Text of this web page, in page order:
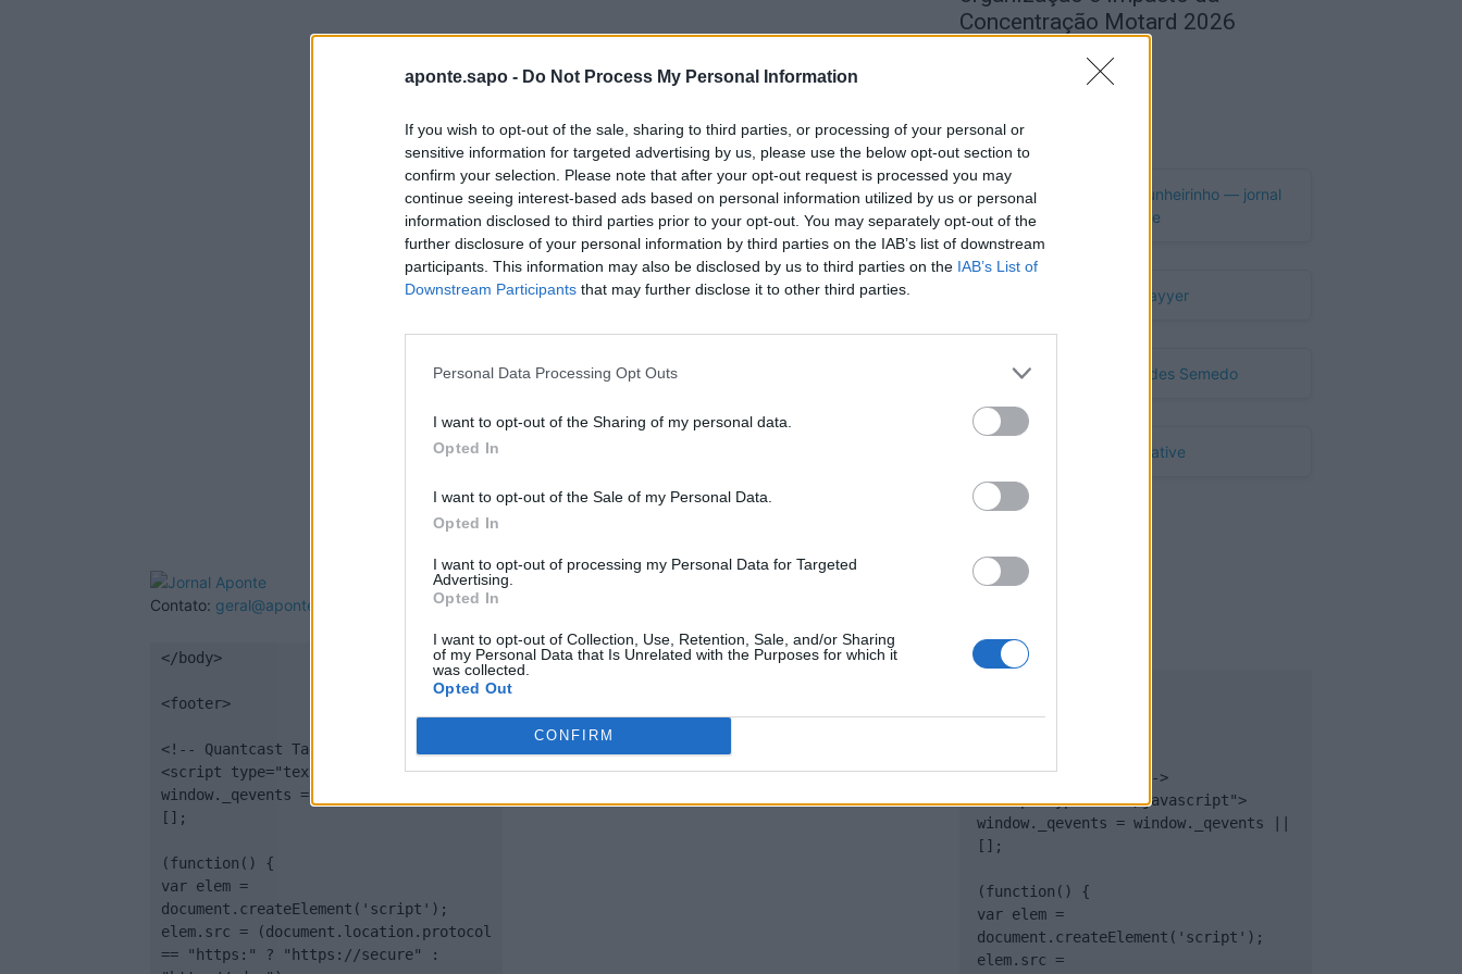
aponte.sapo - Do Not Process My Personal Information
If you wish to opt-out of the sale, sharing to third parties, or processing of your personal or
sensitive information for targeted advertising by us, please use the below opt-out section to
confirm your selection. Please note that after your opt-out request is processed you may
continue seeing interest-based ads based on personal information utilized by us or personal
information disclosed to third parties prior to your opt-out. You may separately opt-out of the
further disclosure of your personal information by third parties on the IAB’s list of downstream
participants. This information may also be disclosed by us to third parties on the IAB’s List of
Downstream Participants that may further disclose it to other third parties.
Personal Data Processing Opt Outs
I want to opt-out of the Sharing of my personal data.
Opted In
I want to opt-out of the Sale of my Personal Data.
Opted In
I want to opt-out of processing my Personal Data for Targeted
Advertising.
Opted In
I want to opt-out of Collection, Use, Retention, Sale, and/or Sharing
of my Personal Data that Is Unrelated with the Purposes for which it
was collected.
Opted Out
CONFIRM
Concentração Motard 2026
Publicidade
Quantcast
Contato: geral@aponte.pt
</body>
<footer>
<!-- Quantcast Tag -->
<script type="text/javascript">
window._qevents = window._qevents ||
[];
(function() {
var elem =
document.createElement('script');
elem.src = (document.location.protocol
== "https:" ? "https://secure" :
<!-- Quantcast Tag -->
<script type="text/javascript">
window._qevents = window._qevents ||
[];
(function() {
var elem =
document.createElement('script');
elem.src =